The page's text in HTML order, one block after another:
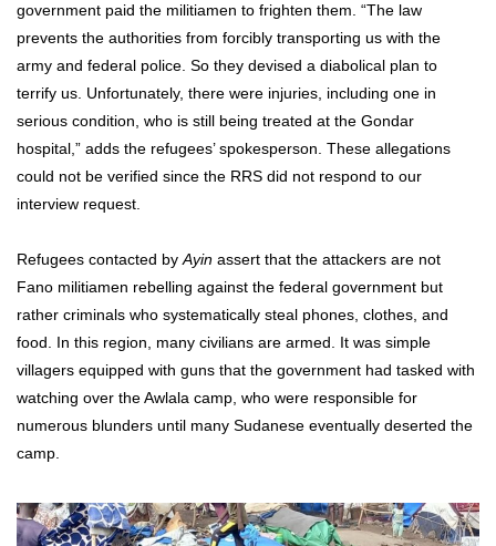
government paid the militiamen to frighten them. “The law
prevents the authorities from forcibly transporting us with the
army and federal police. So they devised a diabolical plan to
terrify us. Unfortunately, there were injuries, including one in
serious condition, who is still being treated at the Gondar
hospital,” adds the refugees’ spokesperson. These allegations
could not be verified since the RRS did not respond to our
interview request.
Refugees contacted by Ayin assert that the attackers are not
Fano militiamen rebelling against the federal government but
rather criminals who systematically steal phones, clothes, and
food. In this region, many civilians are armed. It was simple
villagers equipped with guns that the government had tasked with
watching over the Awlala camp, who were responsible for
numerous blunders until many Sudanese eventually deserted the
camp.